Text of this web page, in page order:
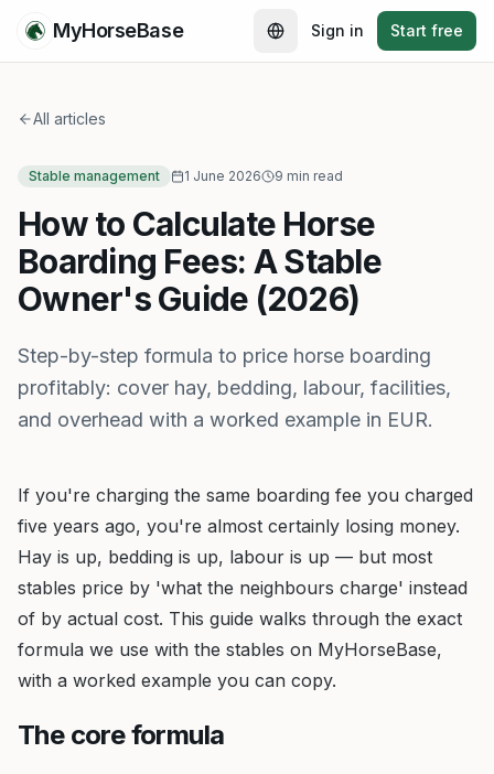
MyHorseBase Sign in Start free
All articles
Stable management 1 June 2026 9 min read
How to Calculate Horse
Boarding Fees: A Stable
Owner's Guide (2026)
Step-by-step formula to price horse boarding
profitably: cover hay, bedding, labour, facilities,
and overhead with a worked example in EUR.
If you're charging the same boarding fee you charged
five years ago, you're almost certainly losing money.
Hay is up, bedding is up, labour is up — but most
stables price by 'what the neighbours charge' instead
of by actual cost. This guide walks through the exact
formula we use with the stables on MyHorseBase,
with a worked example you can copy.
The core formula